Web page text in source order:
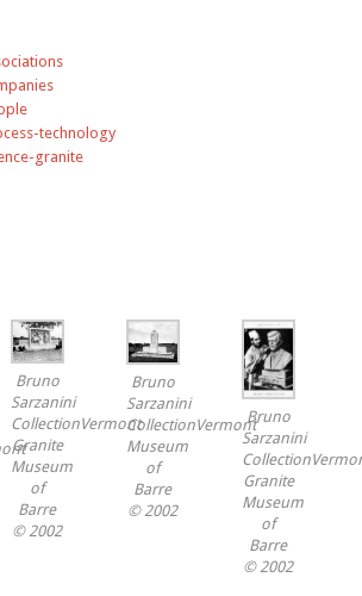
technology
granite
Bruno
Sarzanini
CollectionVermont
Granite
Museum
of
Barre
© 2002
Bruno
Sarzanini
CollectionVermont
Museum
of
Barre
© 2002
Bruno
Sarzanini
Granite
Museum
of
Barre
© 2002